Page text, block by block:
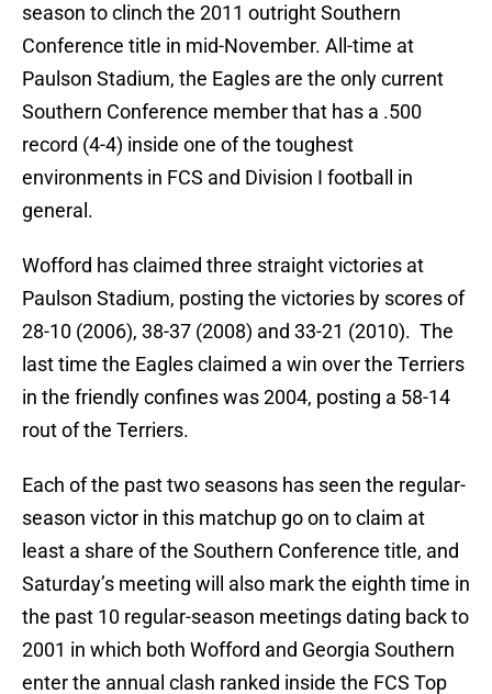
season to clinch the 2011 outright Southern
Conference title in mid-November. All-time at
Paulson Stadium, the Eagles are the only current
Southern Conference member that has a .500
record (4-4) inside one of the toughest
environments in FCS and Division I football in
general.
Wofford has claimed three straight victories at
Paulson Stadium, posting the victories by scores of
28-10 (2006), 38-37 (2008) and 33-21 (2010). The
last time the Eagles claimed a win over the Terriers
in the friendly confines was 2004, posting a 58-14
rout of the Terriers.
Each of the past two seasons has seen the regular-
season victor in this matchup go on to claim at
least a share of the Southern Conference title, and
Saturday’s meeting will also mark the eighth time in
the past 10 regular-season meetings dating back to
2001 in which both Wofford and Georgia Southern
enter the annual clash ranked inside the FCS Top